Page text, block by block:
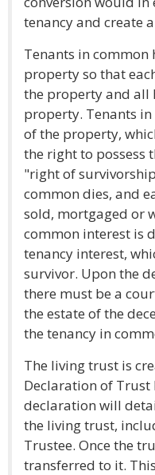
tenancy and create
Tenants in
property so that
the property and all
property. Tenants
of the property,
the right to possess
"right of
common dies, and
sold, mortgaged or
common interest is
tenancy interest,
survivor. Upon the
there must be a
the estate of the
the tenancy in
The living trust is
Declaration of Trust
declaration will
the living trust,
Trustee. Once the
transferred to it.